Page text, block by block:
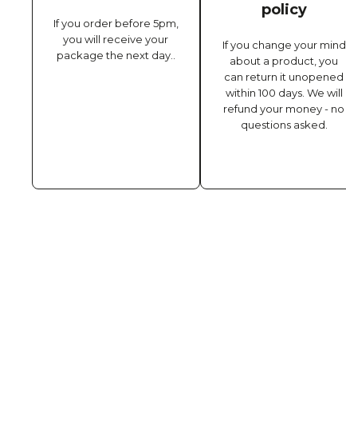
If you order before 5pm,
you will receive your
package the next day..
policy
If you change your mind
about a product, you
can return it unopened
within 100 days. We will
refund your money - no
questions asked.